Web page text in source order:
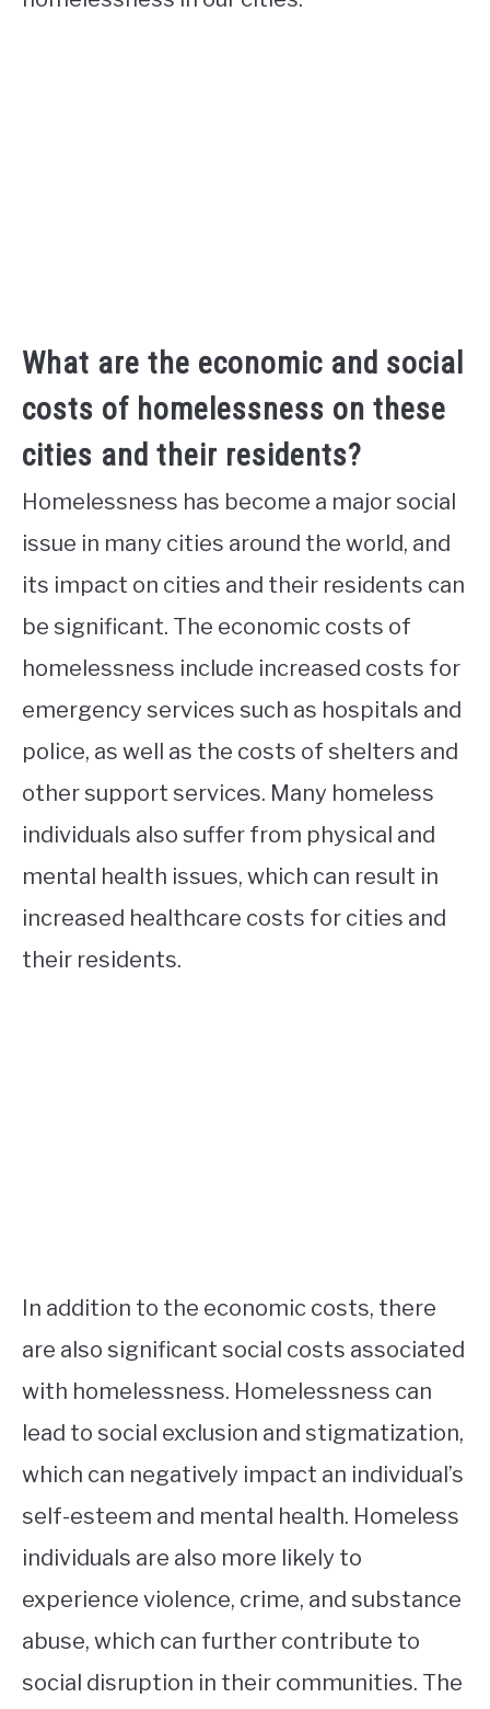
What are the economic and social
costs of homelessness on these
cities and their residents?
Homelessness has become a major social
issue in many cities around the world, and
its impact on cities and their residents can
be significant. The economic costs of
homelessness include increased costs for
emergency services such as hospitals and
police, as well as the costs of shelters and
other support services. Many homeless
individuals also suffer from physical and
mental health issues, which can result in
increased healthcare costs for cities and
their residents.
In addition to the economic costs, there
are also significant social costs associated
with homelessness. Homelessness can
lead to social exclusion and stigmatization,
which can negatively impact an individual’s
self-esteem and mental health. Homeless
individuals are also more likely to
experience violence, crime, and substance
abuse, which can further contribute to
social disruption in their communities. The